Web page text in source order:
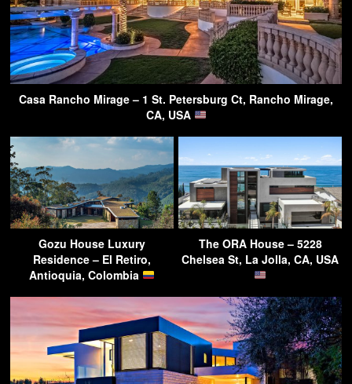
Casa Rancho Mirage – 1 St. Petersburg Ct, Rancho Mirage,
CA, USA
Gozu House Luxury
Residence – El Retiro,
Antioquia, Colombia
The ORA House – 5228
Chelsea St, La Jolla, CA, USA